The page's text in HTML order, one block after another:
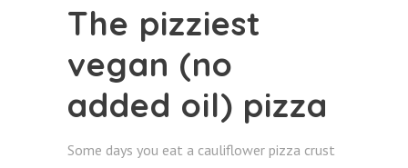
The pizziest
vegan (no
added oil) pizza
Some days you eat a cauliflower pizza crust